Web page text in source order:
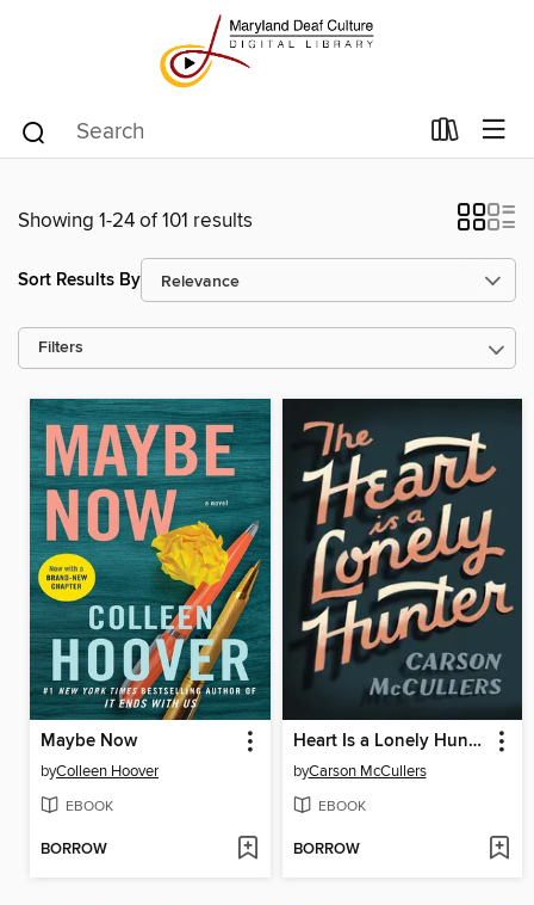
Showing 1-24 of 101 results
Sort Results By
Filters
Maybe Now
byColleen Hoover
EBOOK
BORROW
Heart Is a Lonely Hunter
byCarson McCullers
EBOOK
BORROW